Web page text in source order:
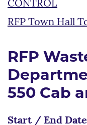
CONTROL
RFP Town Hall
RFP
550 Cab
Start / End